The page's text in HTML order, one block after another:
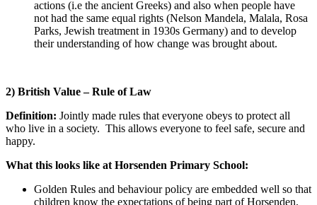
actions (i.e the ancient Greeks) and also when people have
not had the same equal rights (Nelson Mandela, Malala, Rosa
Parks, Jewish treatment in 1930s Germany) and to develop
their understanding of how change was brought about.
2) British Value – Rule of Law
Definition: Jointly made rules that everyone obeys to protect all
who live in a society. This allows everyone to feel safe, secure and
happy.
What this looks like at Horsenden Primary School:
Golden Rules and behaviour policy are embedded well so that
children know the expectations of being part of Horsenden.